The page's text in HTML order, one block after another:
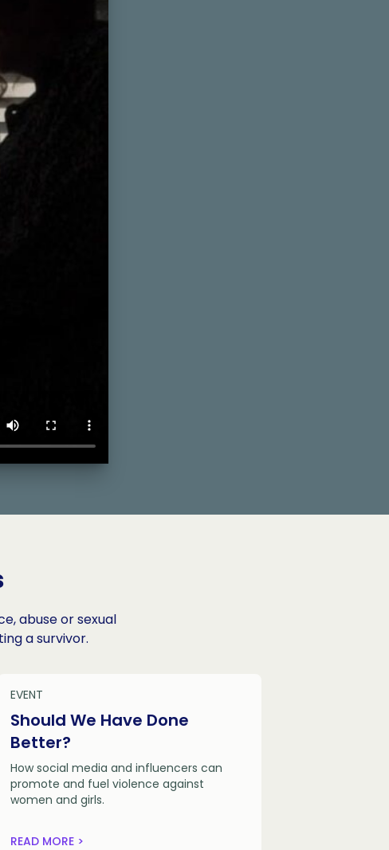
abuse or sexual
a survivor.
EVENT
Should We Have Done
Better?
How social media and influencers can
promote and fuel violence against
women and girls.
READ MORE >